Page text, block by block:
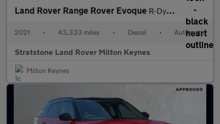
Land Rover Range Rover Evoque R-Dynamic HSE
2021 • 43,333 miles • Diesel • Automatic
Stratstone Land Rover Milton Keynes
Milton Keynes